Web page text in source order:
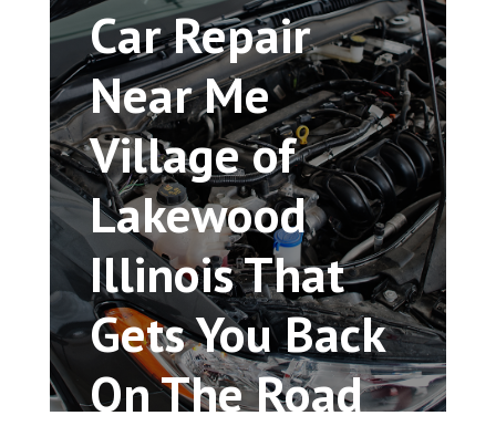
Car Repair
Near Me
Village of
Lakewood
Illinois That
Gets You Back
On The Road